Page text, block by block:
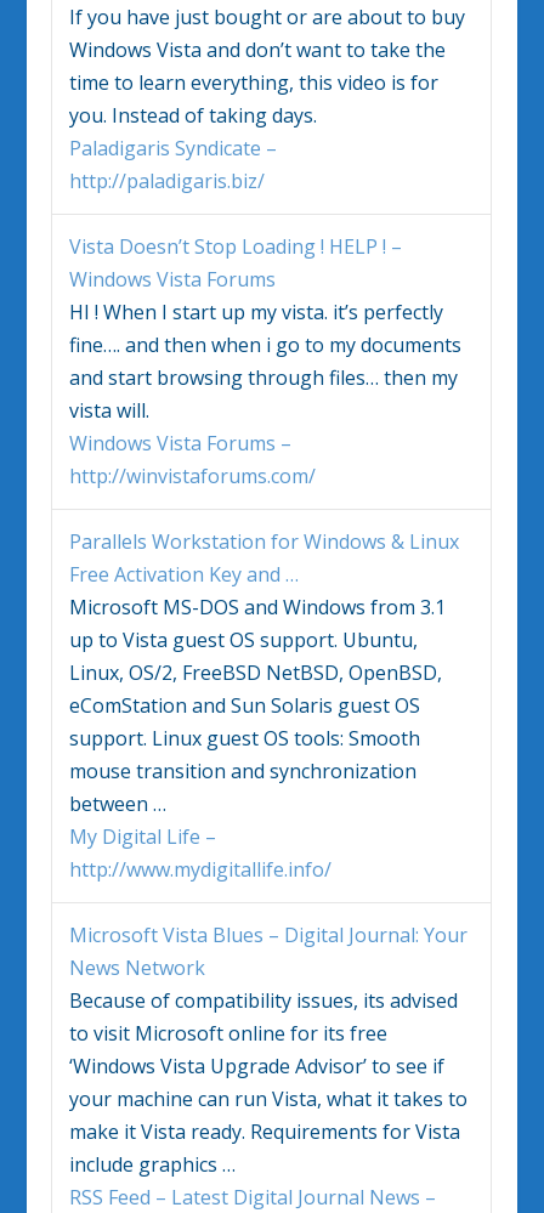
If you have just bought or are about to buy
Windows Vista and don’t want to take the
time to learn everything, this video is for
you. Instead of taking days.
Paladigaris Syndicate –
http://paladigaris.biz/
Vista Doesn’t Stop Loading ! HELP ! –
Windows Vista Forums
HI ! When I start up myvista. it’s perfectly
fine…. and then when i go to my documents
and start browsing through files… then my
vista will.
Windows Vista Forums –
http://winvistaforums.com/
Parallels Workstation forWindows & Linux
Free Activation Key and…
Microsoft MS-DOS andWindows from 3.1
up toVista guest OS support. Ubuntu,
Linux, OS/2, FreeBSD NetBSD, OpenBSD,
eComStation and Sun Solaris guest OS
support. Linux guest OS tools: Smooth
mouse transition and synchronization
between…
My Digital Life –
http://www.mydigitallife.info/
MicrosoftVista Blues – Digital Journal: Your
News Network
Because of compatibility issues, its advised
to visit Microsoft online for its free
‘Windows Vista Upgrade Advisor’ to see if
your machine can runVista, what it takes to
make itVista ready. Requirements forVista
include graphics…
RSS Feed – Latest Digital Journal News –